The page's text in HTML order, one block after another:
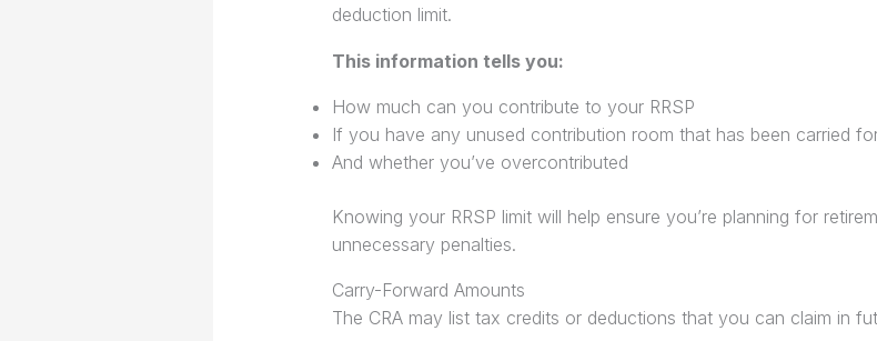
deduction limit.
This information tells you:
How much can you contribute to your RRSP
If you have any unused contribution room that has been carried
And whether you’ve overcontributed
Knowing your RRSP limit will help ensure you’re planning for
unnecessary penalties.
Carry-Forward Amounts
The CRA may list tax credits or deductions that you can claim in